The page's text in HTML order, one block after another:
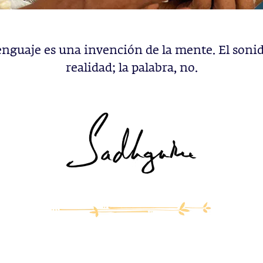
es una invención de la mente. El
realidad; la palabra, no.